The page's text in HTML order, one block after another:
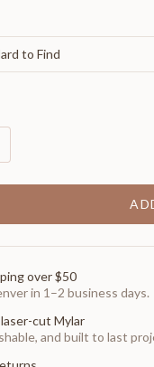
to Find
over $50
in 1–2 business days.
cut Mylar
and built to last